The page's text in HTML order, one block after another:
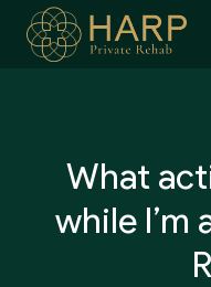
content
What
while I’m